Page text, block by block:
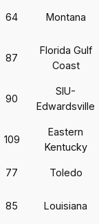
64 Montana
87
Florida Gulf
Coast
90
SIU-
Edwardsville
109
Eastern
Kentucky
77 Toledo
85 Louisiana